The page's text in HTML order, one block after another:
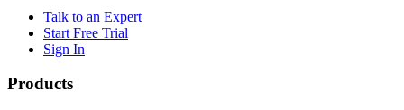
Talk to an Expert
Start Free Trial
Sign In
Products